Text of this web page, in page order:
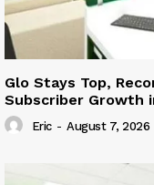
Glo Stays Top,
Subscriber Growth
Eric - August 7, 2026